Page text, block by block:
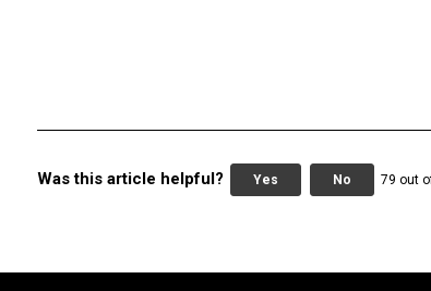
Was this article helpful? Yes No 79 out